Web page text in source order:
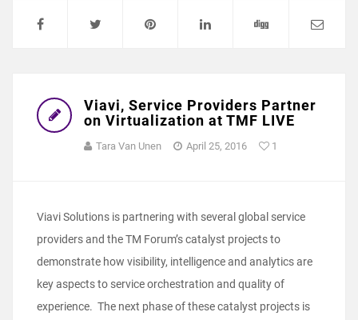
Viavi, Service Providers Partner
on Virtualization at TMF LIVE
Tara Van Unen April 25, 2016 1
Viavi Solutions is partnering with several global service
providers and the TM Forum’s catalyst projects to
demonstrate how visibility, intelligence and analytics are
key aspects to service orchestration and quality of
experience. The next phase of these catalyst projects is